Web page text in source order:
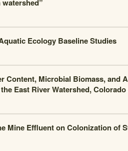
Ecology Baseline Studies
Content, Microbial Biomass, and
East River Watershed, Colorado
Mine Effluent on Colonization of